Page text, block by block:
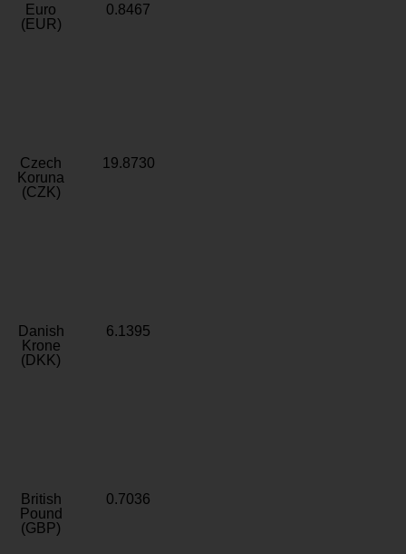
Euro
(EUR)
0.8467
Czech
Koruna
(CZK)
19.8730
Danish
Krone
(DKK)
6.1395
British
Pound
(GBP)
0.7036